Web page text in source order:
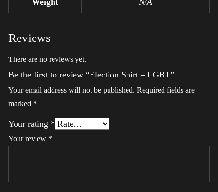
Reviews
There are no reviews yet.
Be the first to review “Election Shirt – LGBT”
Your email address will not be published. Required fields are
marked *
Your rating *
Your review *